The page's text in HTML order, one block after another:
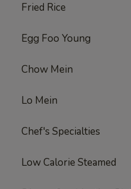
Fried Rice
Egg Foo Young
Chow Mein
Lo Mein
Chef's Specialties
Low Calorie Steamed